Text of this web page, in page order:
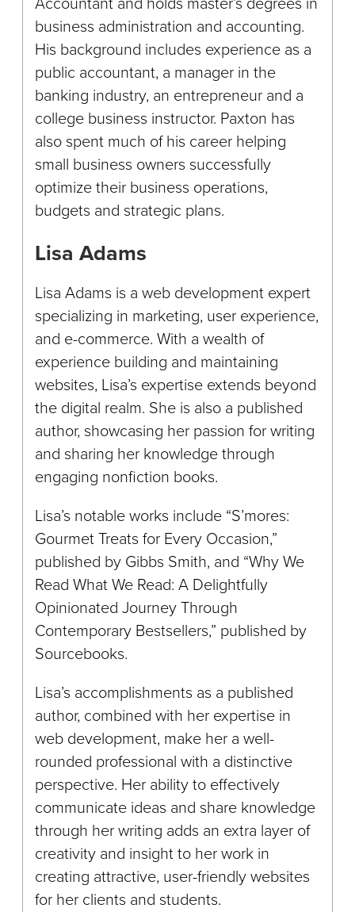
business administration and accounting.
His background includes experience as a
public accountant, a manager in the
banking industry, an entrepreneur and a
college business instructor. Paxton has
also spent much of his career helping
small business owners successfully
optimize their business operations,
budgets and strategic plans.
Lisa Adams
Lisa Adams is a web development expert
specializing in marketing, user experience,
and e-commerce. With a wealth of
experience building and maintaining
websites, Lisa’s expertise extends beyond
the digital realm. She is also a published
author, showcasing her passion for writing
and sharing her knowledge through
engaging nonfiction books.
Lisa’s notable works include “S’mores:
Gourmet Treats for Every Occasion,”
published by Gibbs Smith, and “Why We
Read What We Read: A Delightfully
Opinionated Journey Through
Contemporary Bestsellers,” published by
Sourcebooks.
Lisa’s accomplishments as a published
author, combined with her expertise in
web development, make her a well-
rounded professional with a distinctive
perspective. Her ability to effectively
communicate ideas and share knowledge
through her writing adds an extra layer of
creativity and insight to her work in
creating attractive, user-friendly websites
for her clients and students.